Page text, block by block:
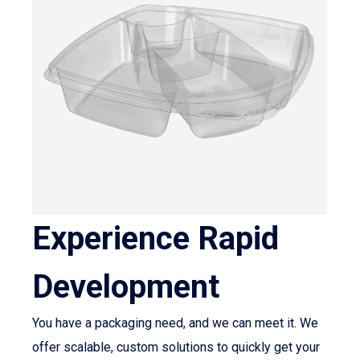
Experience Rapid
Development
You have a packaging need, and we can meet it. We
offer scalable, custom solutions to quickly get your